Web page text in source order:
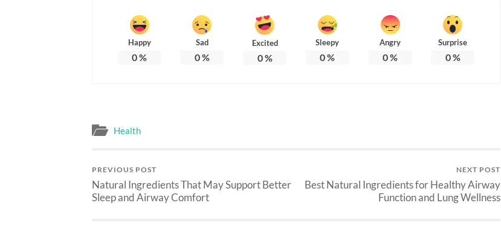
Happy
0%
Sad
0%
Excited
0%
Sleepy
0%
Angry
0%
Surprise
0%
Health
PREVIOUS POST
Natural Ingredients That May Support Better
Sleep and Airway Comfort
NEXT POST
Best Natural Ingredients for Healthy Airway
Function and Lung Wellness